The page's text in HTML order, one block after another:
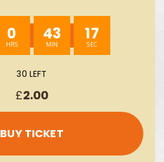
0 43 15
30 LEFT
£2.00
BUY TICKET